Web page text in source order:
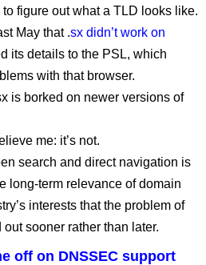
figure out what a TLD looks like.
May that .sx didn’t work on
its details to the PSL, which
with that browser.
is borked on newer versions of
me: it’s not.
search and direct navigation is
long-term relevance of domain
interests that the problem of
sooner rather than later.
off on DNSSEC support